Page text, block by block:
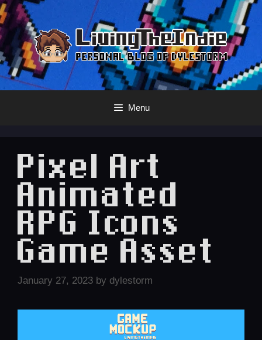
Skip
to
content
Menu
Pixel Art
Animated
RPG Icons
Game Asset
January 27, 2023 by dylestorm